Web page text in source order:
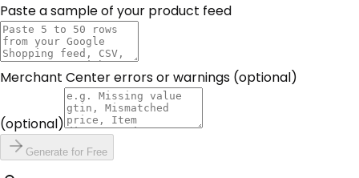
Paste a sample of your product feed
Merchant Center errors or warnings (optional)
(optional)
Generate for Free